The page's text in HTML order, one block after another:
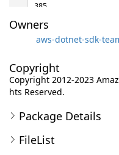
385
Owners
aws-dotnet-sdk-
Copyright
Copyright 2012-2023
hts Reserved.
Package Details
FileList